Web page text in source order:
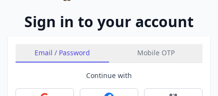
Sign in to your account
Email / Password Mobile OTP
Continue with